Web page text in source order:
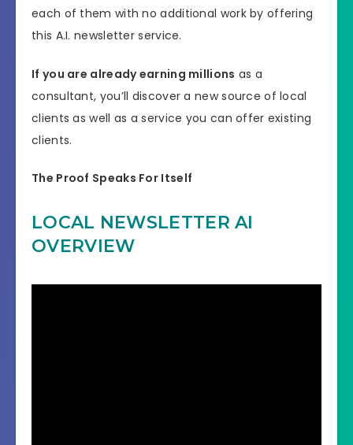
each of them with no additional work by offering
this A.I. newsletter service.
If you are already earning millions as a
consultant, you’ll discover a new source of local
clients as well as a service you can offer existing
clients.
The Proof Speaks For Itself
LOCAL NEWSLETTER AI
OVERVIEW